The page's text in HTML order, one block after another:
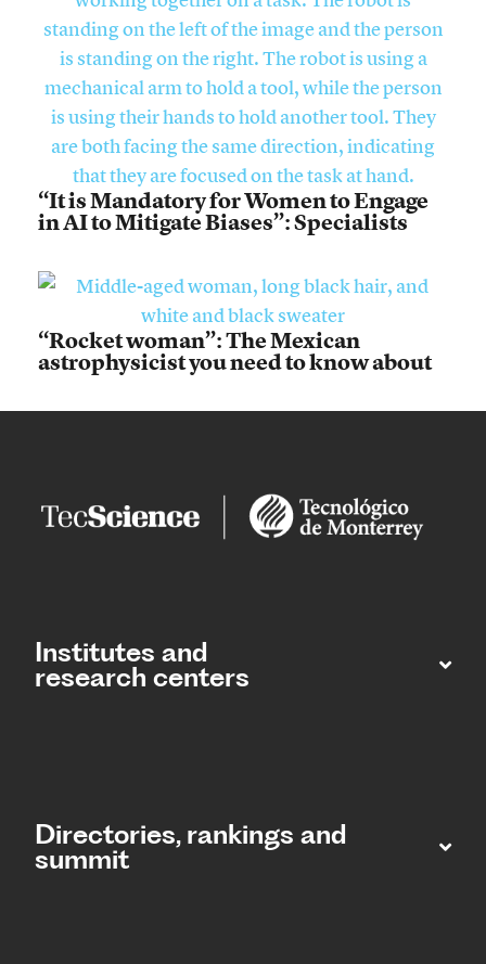
“It is Mandatory for Women to Engage
in AI to Mitigate Biases”: Specialists
“Rocket woman”: The Mexican
astrophysicist you need to know about
Institutes and
research centers
Directories, rankings and
summit​